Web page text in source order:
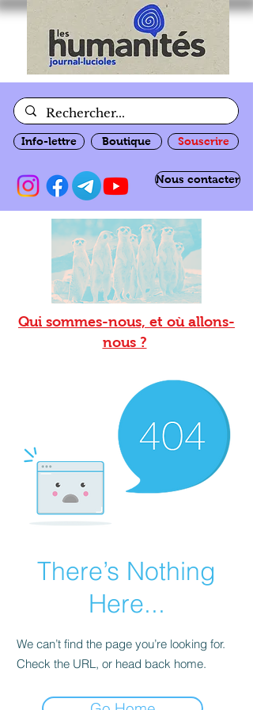
Info-lettre Boutique Souscrire
Nous contacter
Qui sommes-nous, et où allons-
nous ?
There’s Nothing
Here...
We can’t find the page you’re looking for.
Check the URL, or head back home.